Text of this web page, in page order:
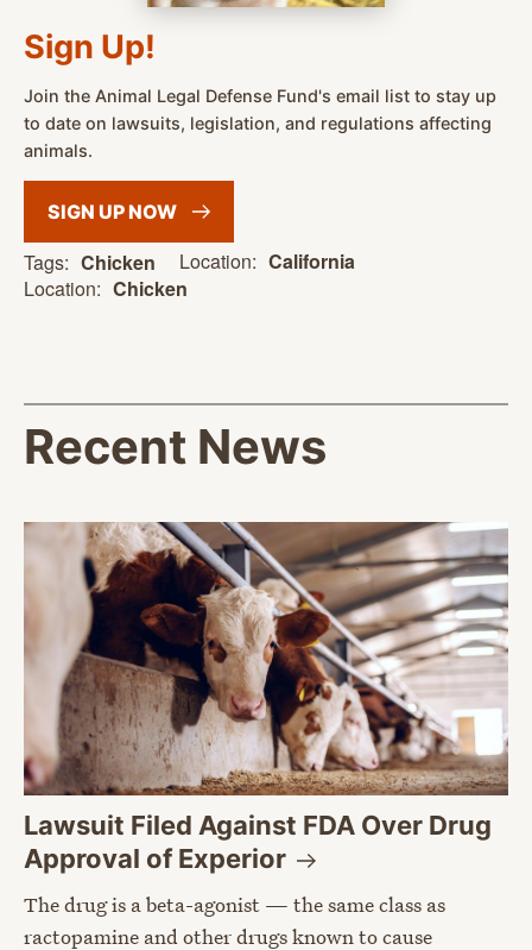
Sign Up!
Join the Animal Legal Defense Fund's email list to stay up
to date on lawsuits, legislation, and regulations affecting
animals.
SIGN UPNOW
Tags: Chicken Location: California
Location: Chicken
Recent News
Lawsuit Filed Against FDA Over Drug
Approval ofExperior
The drug is a beta-agonist — the same class as
ractopamine and other drugs known to cause